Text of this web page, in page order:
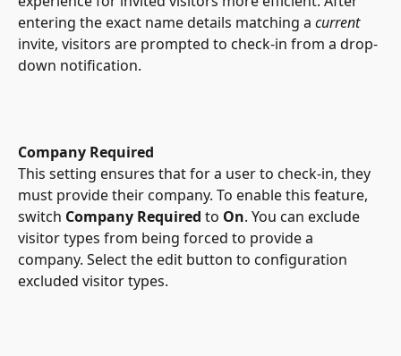
entering the exact name details matching a current
invite, visitors are prompted to check-in from a drop-
down notification.
Company Required
This setting ensures that for a user to check-in, they
must provide their company. To enable this feature,
switch Company Required to On. You can exclude
visitor types from being forced to provide a
company. Select the edit button to configuration
excluded visitor types.